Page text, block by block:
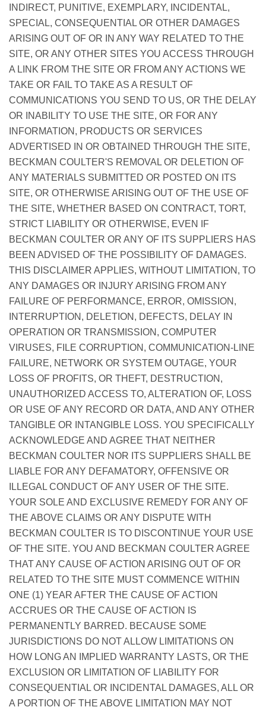
INDIRECT, PUNITIVE, EXEMPLARY, INCIDENTAL,
SPECIAL, CONSEQUENTIAL OR OTHER DAMAGES
ARISING OUT OF OR IN ANY WAY RELATED TO THE
SITE, OR ANY OTHER SITES YOU ACCESS THROUGH
A LINK FROM THE SITE OR FROM ANY ACTIONS WE
TAKE OR FAIL TO TAKE AS A RESULT OF
COMMUNICATIONS YOU SEND TO US, OR THE DELAY
OR INABILITY TO USE THE SITE, OR FOR ANY
INFORMATION, PRODUCTS OR SERVICES
ADVERTISED IN OR OBTAINED THROUGH THE SITE,
BECKMAN COULTER'S REMOVAL OR DELETION OF
ANY MATERIALS SUBMITTED OR POSTED ON ITS
SITE, OR OTHERWISE ARISING OUT OF THE USE OF
THE SITE, WHETHER BASED ON CONTRACT, TORT,
STRICT LIABILITY OR OTHERWISE, EVEN IF
BECKMAN COULTER OR ANY OF ITS SUPPLIERS HAS
BEEN ADVISED OF THE POSSIBILITY OF DAMAGES.
THIS DISCLAIMER APPLIES, WITHOUT LIMITATION, TO
ANY DAMAGES OR INJURY ARISING FROM ANY
FAILURE OF PERFORMANCE, ERROR, OMISSION,
INTERRUPTION, DELETION, DEFECTS, DELAY IN
OPERATION OR TRANSMISSION, COMPUTER
VIRUSES, FILE CORRUPTION, COMMUNICATION-LINE
FAILURE, NETWORK OR SYSTEM OUTAGE, YOUR
LOSS OF PROFITS, OR THEFT, DESTRUCTION,
UNAUTHORIZED ACCESS TO, ALTERATION OF, LOSS
OR USE OF ANY RECORD OR DATA, AND ANY OTHER
TANGIBLE OR INTANGIBLE LOSS. YOU SPECIFICALLY
ACKNOWLEDGE AND AGREE THAT NEITHER
BECKMAN COULTER NOR ITS SUPPLIERS SHALL BE
LIABLE FOR ANY DEFAMATORY, OFFENSIVE OR
ILLEGAL CONDUCT OF ANY USER OF THE SITE.
YOUR SOLE AND EXCLUSIVE REMEDY FOR ANY OF
THE ABOVE CLAIMS OR ANY DISPUTE WITH
BECKMAN COULTER IS TO DISCONTINUE YOUR USE
OF THE SITE. YOU AND BECKMAN COULTER AGREE
THAT ANY CAUSE OF ACTION ARISING OUT OF OR
RELATED TO THE SITE MUST COMMENCE WITHIN
ONE (1) YEAR AFTER THE CAUSE OF ACTION
ACCRUES OR THE CAUSE OF ACTION IS
PERMANENTLY BARRED. BECAUSE SOME
JURISDICTIONS DO NOT ALLOW LIMITATIONS ON
HOW LONG AN IMPLIED WARRANTY LASTS, OR THE
EXCLUSION OR LIMITATION OF LIABILITY FOR
CONSEQUENTIAL OR INCIDENTAL DAMAGES, ALL OR
A PORTION OF THE ABOVE LIMITATION MAY NOT